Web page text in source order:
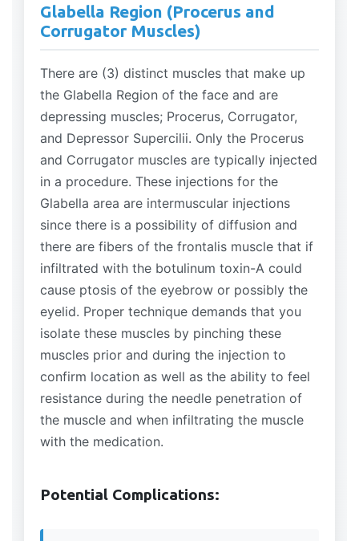
Glabella Region (Procerus and
Corrugator Muscles)
There are (3) distinct muscles that make up
the Glabella Region of the face and are
depressing muscles; Procerus, Corrugator,
and Depressor Supercilii. Only the Procerus
and Corrugator muscles are typically injected
in a procedure. These injections for the
Glabella area are intermuscular injections
since there is a possibility of diffusion and
there are fibers of the frontalis muscle that if
infiltrated with the botulinum toxin-A could
cause ptosis of the eyebrow or possibly the
eyelid. Proper technique demands that you
isolate these muscles by pinching these
muscles prior and during the injection to
confirm location as well as the ability to feel
resistance during the needle penetration of
the muscle and when infiltrating the muscle
with the medication.
Potential Complications: